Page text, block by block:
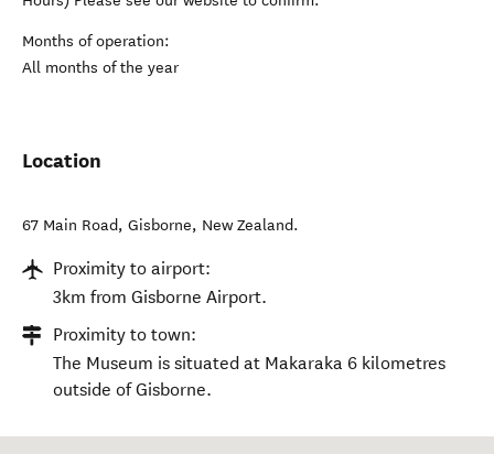
Months of operation:
All months of the year
Location
67 Main Road, Gisborne, New Zealand.
Proximity to airport:
3km from Gisborne Airport.
Proximity to town:
The Museum is situated at Makaraka 6 kilometres
outside of Gisborne.